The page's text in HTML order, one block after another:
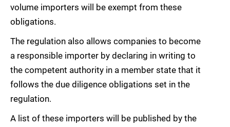
volume importers will be exempt from these
obligations.
The regulation also allows companies to become
a responsible importer by declaring in writing to
the competent authority in a member state that it
follows the due diligence obligations set in the
regulation.
A list of these importers will be published by the